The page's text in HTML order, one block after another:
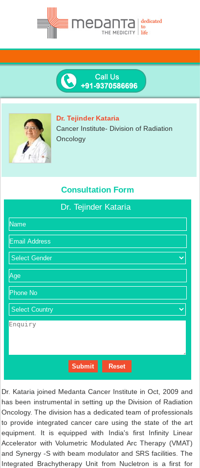
Dr. Tejinder Kataria
Cancer Institute- Division of Radiation
Oncology
Consultation Form
Dr. Tejinder Kataria
Dr. Kataria joined Medanta Cancer Institute in Oct, 2009 and
has been instrumental in setting up the Division of Radiation
Oncology. The division has a dedicated team of professionals
to provide integrated cancer care using the state of the art
equipment. It is equipped with India's first Infinity Linear
Accelerator with Volumetric Modulated Arc Therapy (VMAT)
and Synergy -S with beam modulator and SRS facilities. The
Integrated Brachytherapy Unit from Nucletron is a first for